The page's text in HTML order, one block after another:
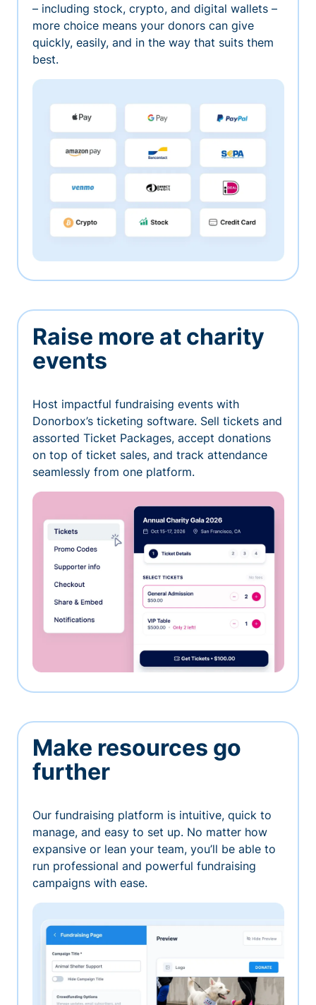
– including stock, crypto, and digital wallets –
more choice means your donors can give
quickly, easily, and in the way that suits them
best.
Raise more at charity
events
Host impactful fundraising events with
Donorbox’s ticketing software. Sell tickets and
assorted Ticket Packages, accept donations
on top of ticket sales, and track attendance
seamlessly from one platform.
Make resources go
further
Our fundraising platform is intuitive, quick to
manage, and easy to set up. No matter how
expansive or lean your team, you’ll be able to
run professional and powerful fundraising
campaigns with ease.